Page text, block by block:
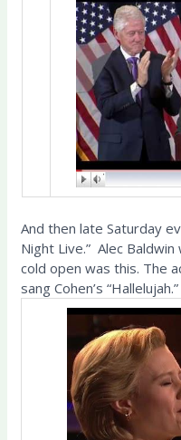
And then late Saturday
Night Live.” Alec Baldwin
cold open was this. The
sang Cohen’s “Hallelujah.”